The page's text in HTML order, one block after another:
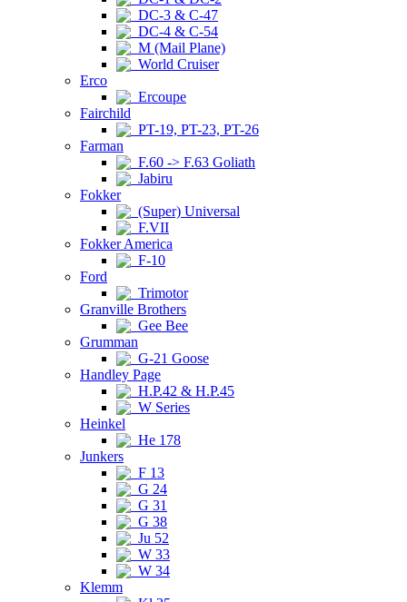
DC-3 & C-47
DC-4 & C-54
M (Mail Plane)
World Cruiser
Erco
Ercoupe
Fairchild
PT-19, PT-23, PT-26
Farman
F.60 -> F.63 Goliath
Jabiru
Fokker
(Super) Universal
F.VII
Fokker America
F-10
Ford
Trimotor
Granville Brothers
Gee Bee
Grumman
G-21 Goose
Handley Page
H.P.42 & H.P.45
W Series
Heinkel
He 178
Junkers
F 13
G 24
G 31
G 38
Ju 52
W 33
W 34
Klemm